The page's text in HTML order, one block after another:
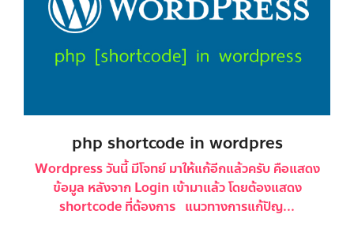
php shortcode in wordpres
Wordpress วันนี้ มีโจทย์ มาให้แก้อีกแล้วครับ คือแสดง
ข้อมูล หลังจาก Login เข้ามาแล้ว โดยต้องแสดง
shortcode ที่ต้องการ แนวทางการแก้ปัญ...